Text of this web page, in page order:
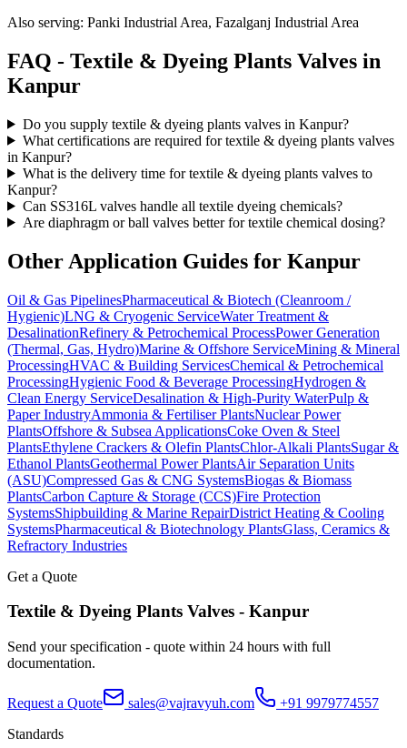
Also serving: Panki Industrial Area, Fazalganj Industrial Area
FAQ - Textile & Dyeing Plants Valves in
Kanpur
Do you supply textile & dyeing plants valves in Kanpur?
What certifications are required for textile & dyeing plants valves
in Kanpur?
What is the delivery time for textile & dyeing plants valves to
Kanpur?
Can SS316L valves handle all textile dyeing chemicals?
Are diaphragm or ball valves better for textile chemical dosing?
Other Application Guides for Kanpur
Oil & Gas PipelinesPharmaceutical & Biotech (Cleanroom /
Hygienic)LNG & Cryogenic ServiceWater Treatment &
DesalinationRefinery & Petrochemical ProcessPower Generation
(Thermal, Gas, Hydro)Marine & Offshore ServiceMining & Mineral
ProcessingHVAC & Building ServicesChemical & Petrochemical
ProcessingHygienic Food & Beverage ProcessingHydrogen &
Clean Energy ServiceDesalination & High-Purity WaterPulp &
Paper IndustryAmmonia & Fertiliser PlantsNuclear Power
PlantsOffshore & Subsea ApplicationsCoke Oven & Steel
PlantsEthylene Crackers & Olefin PlantsChlor-Alkali PlantsSugar &
Ethanol PlantsGeothermal Power PlantsAir Separation Units
(ASU)Compressed Gas & CNG SystemsBiogas & Biomass
PlantsCarbon Capture & Storage (CCS)Fire Protection
SystemsShipbuilding & Marine RepairDistrict Heating & Cooling
SystemsPharmaceutical & Biotechnology PlantsGlass, Ceramics &
Refractory Industries
Get a Quote
Textile & Dyeing Plants Valves - Kanpur
Send your specification - quote within 24 hours with full
documentation.
Request a Quote sales@vajravyuh.com
+91 9979774557
Standards